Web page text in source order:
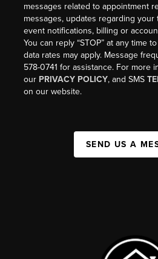
messages related to appointment
messages, updates regarding your
event notifications, billing or
You can reply “STOP” at any time
data rates may apply. Message
578-0741 for assistance. For more
our PRIVACY POLICY, and SMS
on our website.
SEND US A